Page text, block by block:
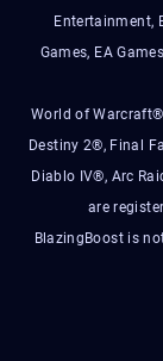
Entertainment,
Games, EA
World of
Destiny 2®, Final
Diablo IV®, Arc
are
BlazingBoost is